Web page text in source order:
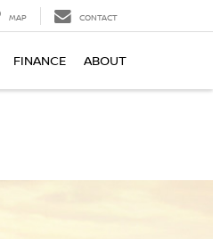
MAP CONTACT
FINANCE ABOUT